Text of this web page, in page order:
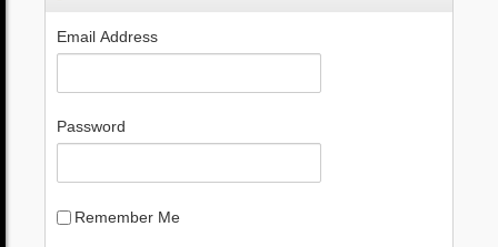
Email Address
Password
Remember Me